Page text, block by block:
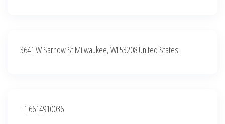
3641 W Sarnow St Milwaukee, WI 53208 United States
+1 6614910036